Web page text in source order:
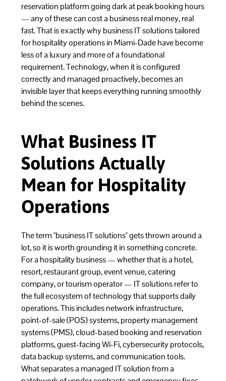
reservation platform going dark at peak booking hours
— any of these can cost a business real money, real
fast. That is exactly why business IT solutions tailored
for hospitality operations in Miami-Dade have become
less of a luxury and more of a foundational
requirement. Technology, when it is configured
correctly and managed proactively, becomes an
invisible layer that keeps everything running smoothly
behind the scenes.
What Business IT
Solutions Actually
Mean for Hospitality
Operations
The term "business IT solutions" gets thrown around a
lot, so it is worth grounding it in something concrete.
For a hospitality business — whether that is a hotel,
resort, restaurant group, event venue, catering
company, or tourism operator — IT solutions refer to
the full ecosystem of technology that supports daily
operations. This includes network infrastructure,
point-of-sale (POS) systems, property management
systems (PMS), cloud-based booking and reservation
platforms, guest-facing Wi-Fi, cybersecurity protocols,
data backup systems, and communication tools.
What separates a managed IT solution from a